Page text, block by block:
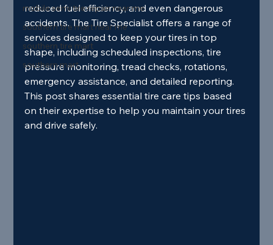
mobile semi tire repair near me
southern tire mart near me
southern tire mart
southern mart
reduced fuel efficiency, and even dangerous
accidents. The Tire Specialist offers a range of
services designed to keep your tires in top
shape, including scheduled inspections, tire
pressure monitoring, tread checks, rotations,
emergency assistance, and detailed reporting.
This post shares essential tire care tips based
on their expertise to help you maintain your tires
and drive safely.